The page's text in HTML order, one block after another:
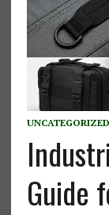
UNCATEGORIZED
Guide